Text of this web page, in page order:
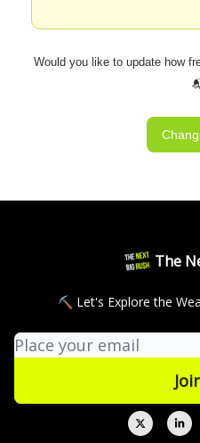
Would you like to update how
The
⛏ Let's Explore the